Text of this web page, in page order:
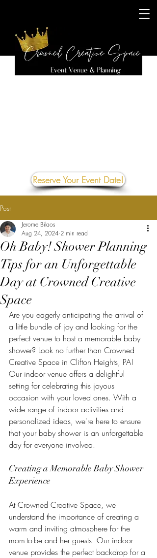
Reserve Your Event Date!
Post
Oh Baby! Shower Planning
Tips for an Unforgettable
Day at Crowned Creative
Space
Jerome Bilaos
Aug 24, 2024 2 min read
Are you eagerly anticipating the arrival of
a little bundle of joy and looking for the
perfect venue to host a memorable baby
shower? Look no further than Crowned
Creative Space in Clifton Heights, PA!
Our indoor venue offers a delightful
setting for celebrating this joyous
occasion with your loved ones. With a
wide range of indoor activities and
personalized ideas, we're here to ensure
that your baby shower is an unforgettable
day for everyone involved.
Creating a Memorable Baby Shower
Experience
At Crowned Creative Space, we
understand the importance of creating a
warm and inviting atmosphere for the
mom-to-be and her guests. Our indoor
venue provides the perfect backdrop for a